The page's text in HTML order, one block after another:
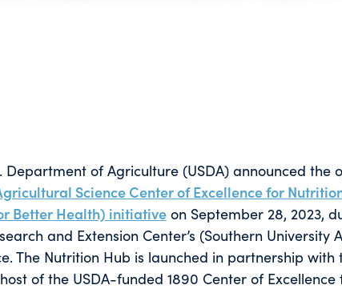
Department of Agriculture (USDA) announced the
Science Center of Excellence for
Better Health) initiativeon September 28, 2023,
and Extension Center’s (Southern University
The Nutrition Hub is launched in partnership with
of the USDA-funded 1890 Center of